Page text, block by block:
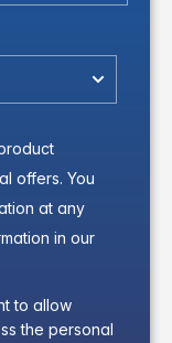
offers. You
at any
in our
to allow
the personal